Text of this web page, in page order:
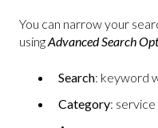
You can narrow your
usingAdvanced Search
Search: keyword
Category: